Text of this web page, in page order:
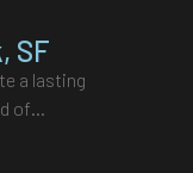
SF
a lasting
of…